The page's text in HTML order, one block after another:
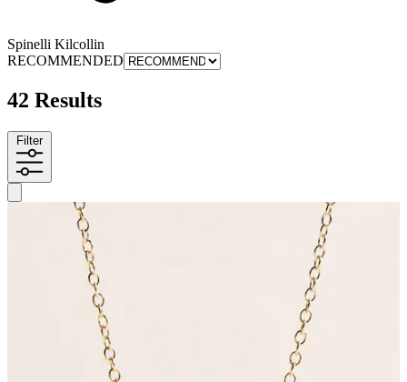
Spinelli Kilcollin
RECOMMENDED
42 Results
Filter